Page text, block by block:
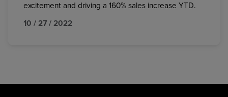
excitement and driving a 160% sales increase YTD.
10 / 27 / 2022